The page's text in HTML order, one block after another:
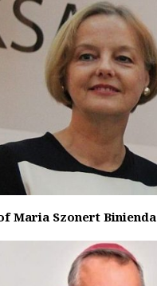
Maria Szonert Binienda